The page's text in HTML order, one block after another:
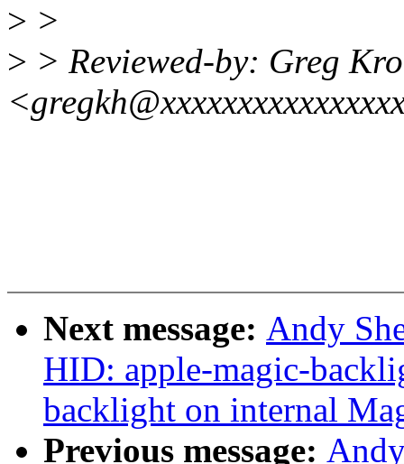
> >
> > Reviewed-by: Greg
Next message: Andy
HID: apple-magic-
backlight on internal
Previous message: